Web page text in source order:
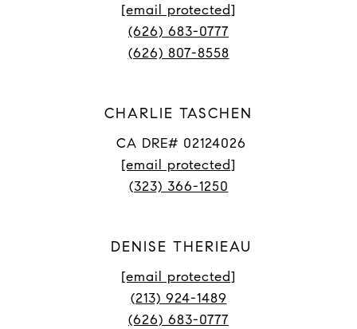
[email protected]
(626) 683-0777
(626) 807-8558
CHARLIE TASCHEN
CA DRE# 02124026
[email protected]
(323) 366-1250
DENISE THERIEAU
[email protected]
(213) 924-1489
(626) 683-0777